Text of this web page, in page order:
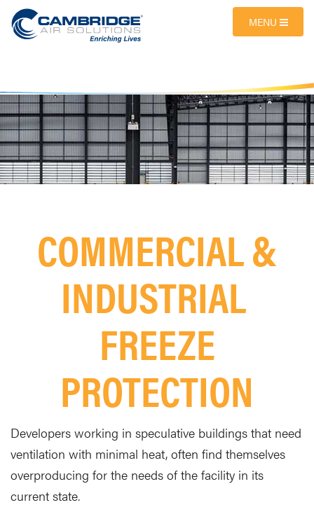
MENU
COMMERCIAL &
INDUSTRIAL
FREEZE
PROTECTION
Developers working in speculative buildings that need
ventilation with minimal heat, often find themselves
overproducing for the needs of the facility in its
current state.